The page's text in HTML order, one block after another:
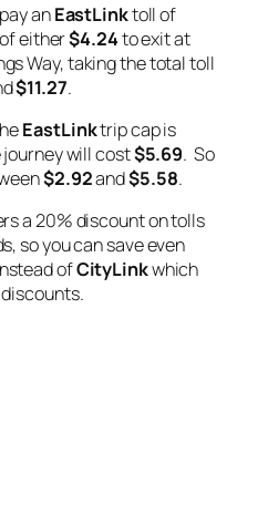
anEastLinktoll of
either$4.24to exit at
Way, taking the total toll
$11.27.
EastLinktrip cap is
will cost$5.69. So
$2.92and$5.58.
a 20% discount on tolls
so you can save even
ofCityLinkwhich